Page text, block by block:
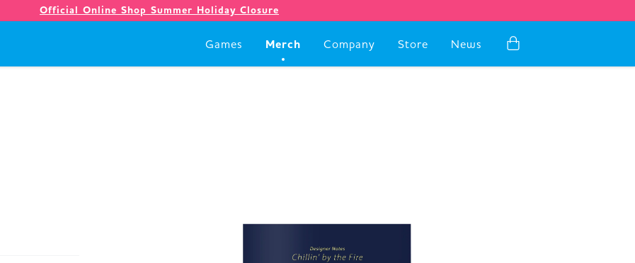
Official Online Shop Summer Holiday Closure
Games Merch Company Store News